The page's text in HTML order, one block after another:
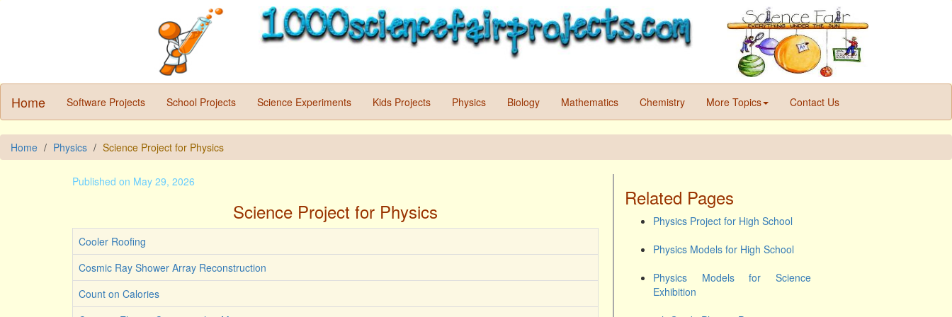
Home Software Projects School Projects Science Experiments Kids Projects Physics Biology Mathematics Chemistry More Topics Contact Us
Home Physics Science Project for Physics
Published on May 29, 2026
Science Project for Physics
Cooler Roofing
Cosmic Ray Shower Array Reconstruction
Count on Calories
Related Pages
Physics Project for High School
Physics Models for High School
Physics Models for Science
Exhibition